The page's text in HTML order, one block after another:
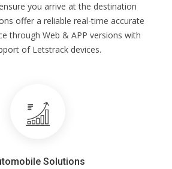
you arrive at the destination
offer a reliable real-time accurate
through Web & APP versions with
of Letstrack devices.
Solutions